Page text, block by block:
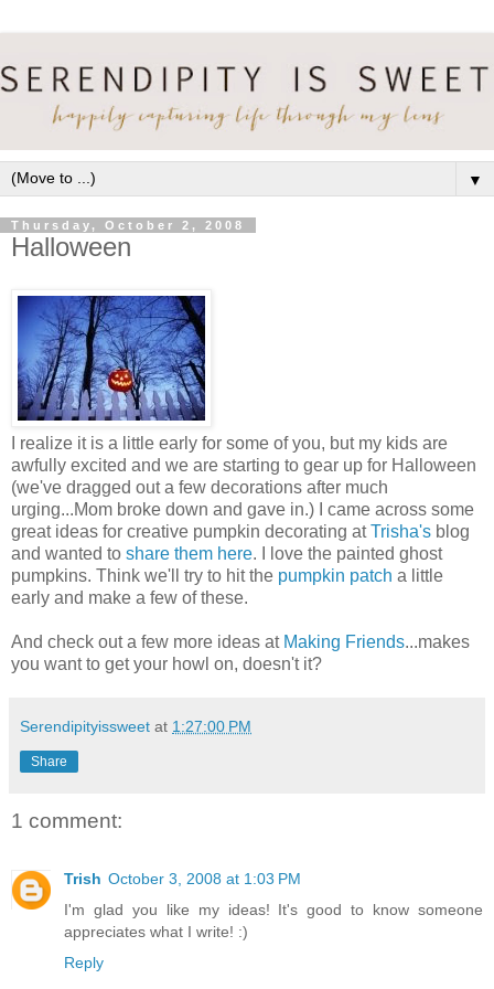
▼
Thursday, October 2, 2008
Halloween
I realize it is a little early for some of you, but my kids are
awfully excited and we are starting to gear up for Halloween
(we've dragged out a few decorations after much
urging...Mom broke down and gave in.) I came across some
great ideas for creative pumpkin decorating atTrisha's blog
and wanted to share them here. I love the painted ghost
pumpkins. Think we'll try to hit the pumpkin patch a little
early and make a few of these.
And check out a few more ideas at Making Friends...makes
you want to get your howl on, doesn't it?
Serendipityissweet at 1:27:00 PM
Share
1 comment:
Trish October 3, 2008 at 1:03 PM
I'm glad you like my ideas! It's good to know someone
appreciates what I write! :)
Reply